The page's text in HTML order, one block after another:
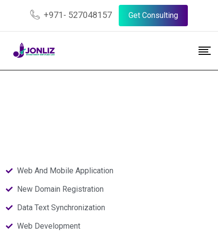
+971- 527048157 Get Consulting
Web And Mobile Application
New Domain Registration
Data Text Synchronization
Web Development